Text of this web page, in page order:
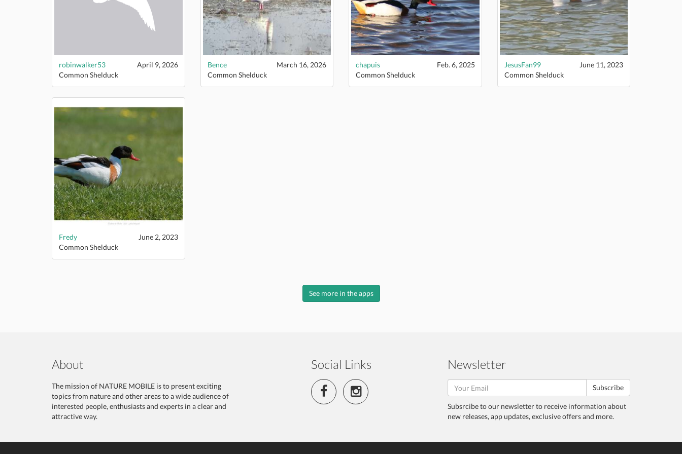
robinwalker53
April 9, 2026
Common Shelduck
Bence
March 16, 2026
Common Shelduck
chapuis
Feb. 6, 2025
Common Shelduck
JesusFan99
June 11, 2023
Common Shelduck
Fredy
June 2, 2023
Common Shelduck
See more in the apps
About
The mission of NATURE MOBILE is to present exciting
topics from nature and other areas to a wide audience of
interested people, enthusiasts and experts in a clear and
attractive way.
Social Links Newsletter
Subscribe
Subsrcibe to our newsletter to receive information about
new releases, app updates, exclusive offers and more.